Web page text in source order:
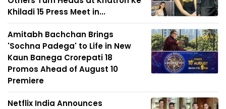
Khiladi 15 Press Meet in...
Amitabh Bachchan Brings
'Sochna Padega' to Life in New
Kaun Banega Crorepati 18
Promos Ahead of August 10
Premiere
Netflix India Announces